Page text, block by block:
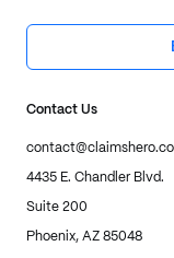
Contact Us
4435 E. Chandler Blvd.
Suite 200
Phoenix, AZ 85048